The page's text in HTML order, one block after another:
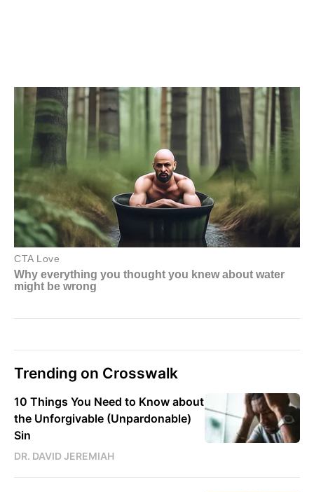
Trending on Crosswalk
10 Things You Need to Know about
the Unforgivable (Unpardonable)
Sin
DR. DAVID JEREMIAH